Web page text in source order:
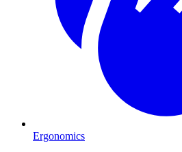
Ergonomics